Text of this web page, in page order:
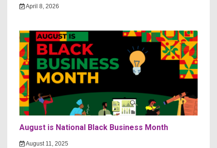
April 8, 2026
August is National Black Business Month
August 11, 2025